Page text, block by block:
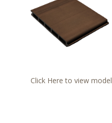
Click Here to view model